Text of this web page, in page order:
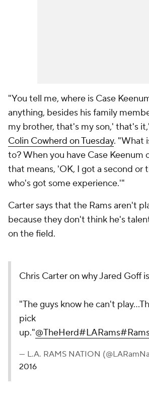
"You tell me, where is Case
anything, besides his family
my brother, that's my son,' that's
Colin Cowherd on Tuesday. "What
to? When you have Case Keenum
that means, 'OK, I got a second or
who's got some experience.'"
Carter says that the Rams aren't
because they don't think he's
on the field.
Chris Carter on why Jared Goff
"The guys know he can't
pick
up."@TheHerd#LARams
— L.A. RAMS NATION
2016